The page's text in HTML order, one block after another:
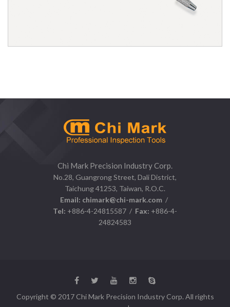
Chi Mark Precision Industry Corp.
No.28, Guangrong Street, Dali District,
Taichung 41253, Taiwan, R.O.C.
Email: chimark@chi-mark.com /
Tel: +886-4-24815587 / Fax: +886-4-
24824583
Copyright © 2017 Chi Mark Precision Industry Corp. All rights